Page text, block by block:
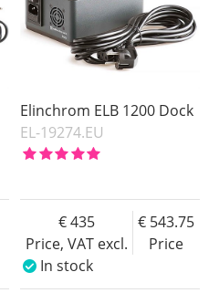
Elinchrom ELB 1200 Dock
EL-19274.EU
Price, VAT excl.
435
Price
543.75
In stock